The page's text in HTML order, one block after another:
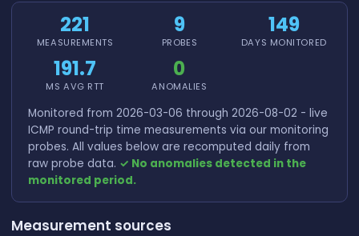
221
MEASUREMENTS
9
PROBES
149
DAYS MONITORED
191.7
MS AVG RTT
0
ANOMALIES
Monitored from 2026-03-06 through 2026-08-02 - live
ICMP round-trip time measurements via our monitoring
probes. All values below are recomputed daily from
raw probe data. ✓ No anomalies detected in the
monitored period.
Measurement sources